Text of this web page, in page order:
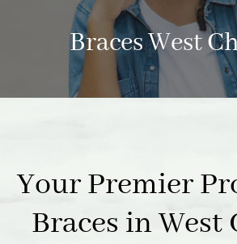
Braces West
Your Premier
Braces in West